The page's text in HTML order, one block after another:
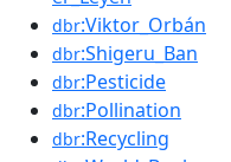
dbr:Viktor_Orbán
dbr:Shigeru_Ban
dbr:Pesticide
dbr:Pollination
dbr:Recycling